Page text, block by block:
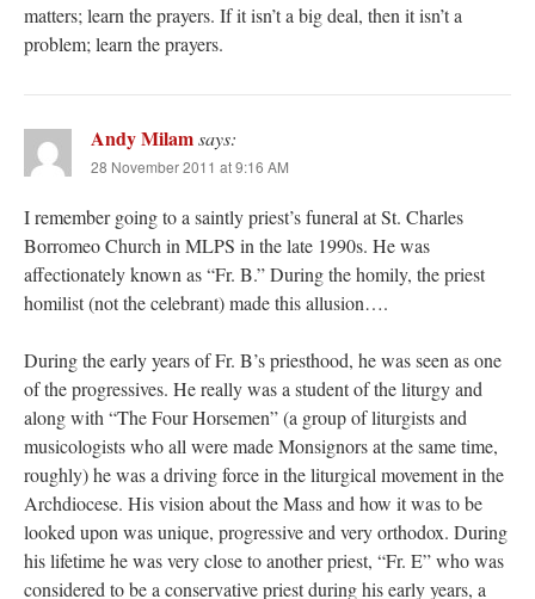
matters; learn the prayers. If it isn’t a big deal, then it isn’t a
problem; learn the prayers.
Andy Milamsays:
28 November 2011 at 9:16 AM
I remember going to a saintly priest’s funeral at St. Charles
Borromeo Church in MLPS in the late 1990s. He was
affectionately known as “Fr. B.” During the homily, the priest
homilist (not the celebrant) made this allusion….
During the early years of Fr. B’s priesthood, he was seen as one
of the progressives. He really was a student of the liturgy and
along with “The Four Horsemen” (a group of liturgists and
musicologists who all were made Monsignors at the same time,
roughly) he was a driving force in the liturgical movement in the
Archdiocese. His vision about the Mass and how it was to be
looked upon was unique, progressive and very orthodox. During
his lifetime he was very close to another priest, “Fr. E” who was
considered to be a conservative priest during his early years, a